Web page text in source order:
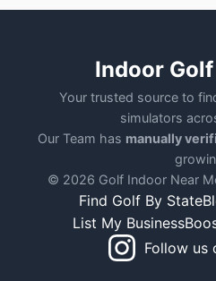
Indoor
Your trusted source to
simulators
Our Team has manually
© 2026 Golf Indoor Near
Find Golf By State
List My Business
Follow us